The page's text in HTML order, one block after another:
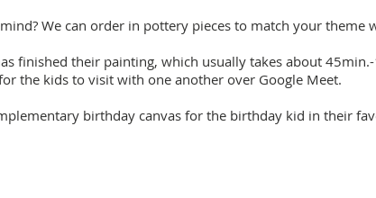
We can order in pottery pieces to match your theme
finished their painting, which usually takes about
the kids to visit with one another over Google Meet.
birthday canvas for the birthday kid in their